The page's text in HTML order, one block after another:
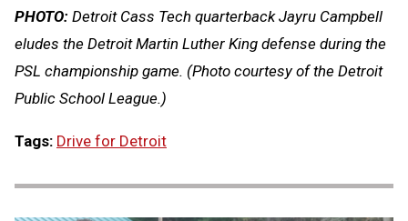
PHOTO: Detroit Cass Tech quarterback Jayru Campbell
eludes the Detroit Martin Luther King defense during the
PSL championship game. (Photo courtesy of the Detroit
Public School League.)
Tags: Drive for Detroit